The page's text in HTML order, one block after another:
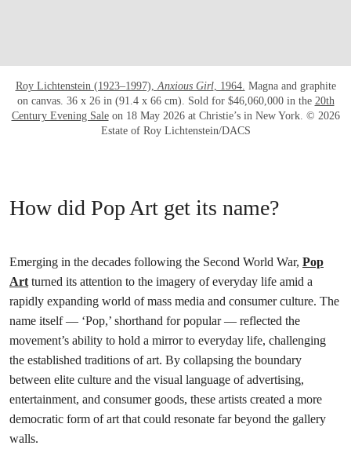
Roy Lichtenstein (1923–1997), Anxious Girl, 1964. Magna and graphite
on canvas. 36 x 26 in (91.4 x 66 cm). Sold for $46,060,000 in the 20th
Century Evening Saleon 18 May 2026 at Christie’s in New York. © 2026
Estate of Roy Lichtenstein/DACS
How did Pop Art get its name?
Emerging in the decades following the Second World War, Pop
Art turned its attention to the imagery of everyday life amid a
rapidly expanding world of mass media and consumer culture. The
name itself — ‘Pop,’ shorthand for popular — reflected the
movement’s ability to hold a mirror to everyday life, challenging
the established traditions of art. By collapsing the boundary
between elite culture and the visual language of advertising,
entertainment, and consumer goods, these artists created a more
democratic form of art that could resonate far beyond the gallery
walls.